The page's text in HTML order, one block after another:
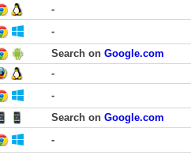
-
-
Search on Google.com
-
-
Search on Google.com
-